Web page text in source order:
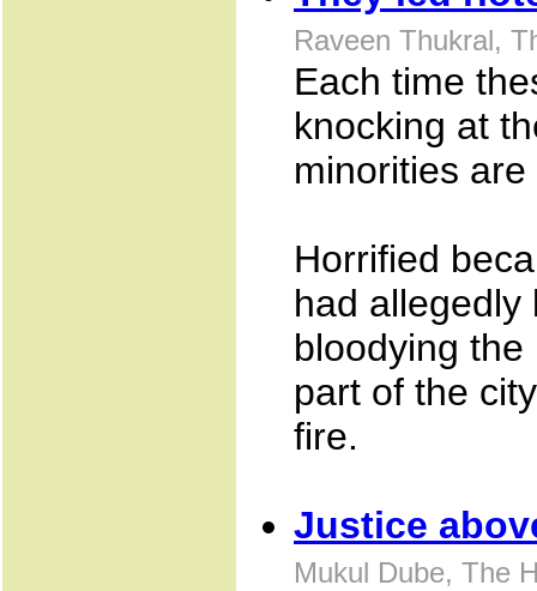
Raveen Thukral,
Each time
knocking at
minorities
Horrified
had allegedly
bloodying
part of the
fire.
Justice
Mukul Dube, The